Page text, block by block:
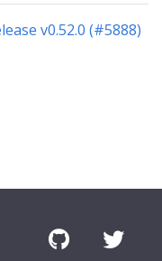
v0.52.0 (#5888)